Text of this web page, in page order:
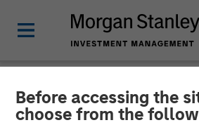
Before accessing the
choose from the
NEWSROOM